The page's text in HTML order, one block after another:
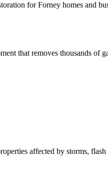
for Forney homes and
that removes thousands
affected by storms,